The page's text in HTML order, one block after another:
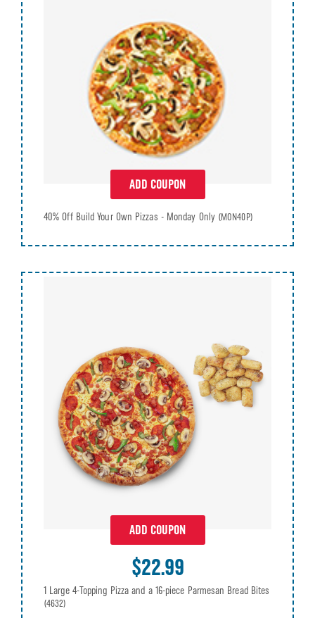
ADD COUPON
40% Off Build Your Own Pizzas - Monday Only (MON40P)
ADD COUPON
$22.99
1 Large 4-Topping Pizza and a 16-piece Parmesan Bread Bites
(4632)